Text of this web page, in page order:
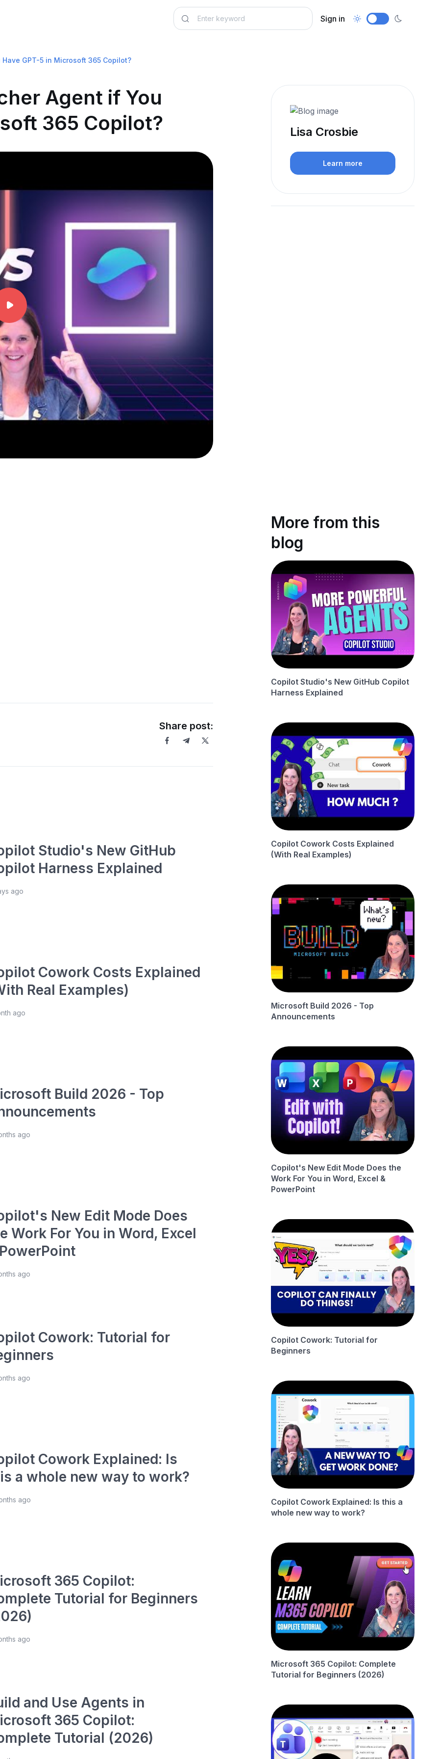
Sign in
GPT-5 in Microsoft 365 Copilot?
Agent if You
365 Copilot?
Share post:
Studio's New GitHub
Harness Explained
ago
Cowork Costs Explained
Real Examples)
ago
Build 2026 - Top
ago
New Edit Mode Does
Work For You in Word, Excel
ago
Cowork: Tutorial for
ago
Cowork Explained: Is
a whole new way to work?
ago
365 Copilot:
Tutorial for Beginners
ago
and Use Agents in
365 Copilot:
Tutorial (2026)
Lisa Crosbie
Learn more
More from this
blog
Copilot Studio's New GitHub Copilot
Harness Explained
Copilot Cowork Costs Explained
(With Real Examples)
Microsoft Build 2026 - Top
Announcements
Copilot's New Edit Mode Does the
Work For You in Word, Excel &
PowerPoint
Copilot Cowork: Tutorial for
Beginners
Copilot Cowork Explained: Is this a
whole new way to work?
Microsoft 365 Copilot: Complete
Tutorial for Beginners (2026)